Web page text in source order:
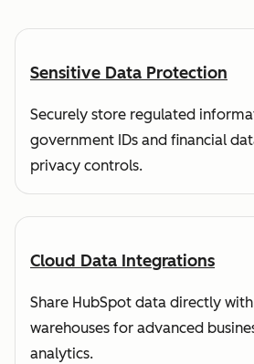
Sensitive Data Protection
Securely store regulated
government IDs and financial
privacy controls.
Cloud Data Integrations
Share HubSpot data directly
warehouses for advanced
analytics.